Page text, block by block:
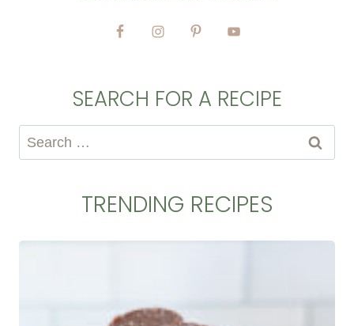
SEARCH FOR A RECIPE
Search
for:
TRENDING RECIPES